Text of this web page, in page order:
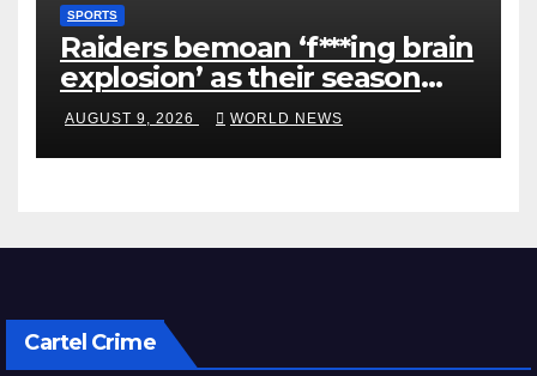
SPORTS
Raiders bemoan ‘f***ing brain
explosion’ as their season
ends
AUGUST 9, 2026 WORLD NEWS
Cartel Crime